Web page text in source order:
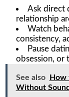
Ask direct
relationship
Watch
consistency,
Pause
obsession, or
See also
How
Without